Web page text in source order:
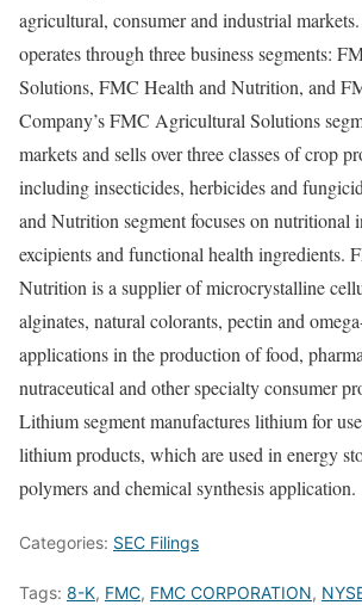
agricultural, consumer and industrial
operates through three business segments:
Solutions, FMC Health and Nutrition, and
Company’s FMC Agricultural Solutions
markets and sells over three classes of crop
including insecticides, herbicides and
and Nutrition segment focuses on nutritional
excipients and functional health ingredients.
Nutrition is a supplier of microcrystalline
alginates, natural colorants, pectin and
applications in the production of food,
nutraceutical and other specialty consumer
Lithium segment manufactures lithium for
lithium products, which are used in energy
polymers and chemical synthesis application.
Categories: SEC Filings
Tags: 8-K, FMC, FMC CORPORATION,